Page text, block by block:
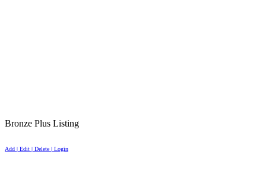
Bronze Plus Listing
Add | Edit | Delete | Login